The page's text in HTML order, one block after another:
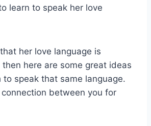
learn to speak her love
her love language is
here are some great ideas
to speak that same language.
connection between you for